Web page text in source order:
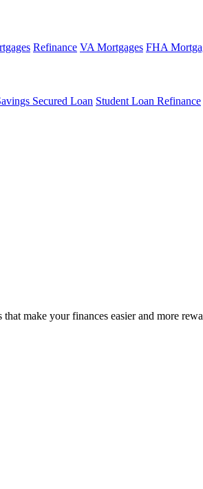
Refinance VA Mortgages FHA
Secured Loan Student Loan Refinance
make your finances easier and more